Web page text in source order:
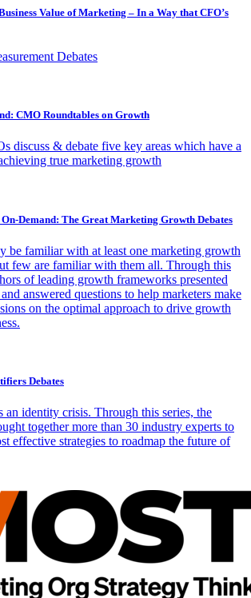
Value of Marketing – In a Way that CFO’s
Debates
CMO Roundtables on Growth
discuss & debate five key areas which have a
true marketing growth
On-Demand: The Great Marketing Growth Debates
be familiar with at least one marketing growth
few are familiar with them all. Through this
of leading growth frameworks presented
answered questions to help marketers make
on the optimal approach to drive growth
Debates
an identity crisis. Through this series, the
together more than 30 industry experts to
effective strategies to roadmap the future of